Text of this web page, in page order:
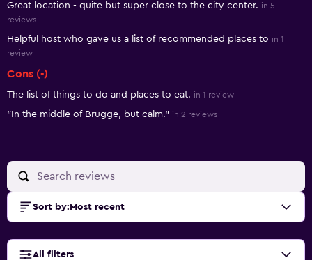
Great location - quite but super close to the city center. in 5
reviews
Helpful host who gave us a list of recommended places to in 1
review
Cons (-)
The list of things to do and places to eat. in 1 review
"In the middle of Brugge, but calm." in 2 reviews
Sort by: Most recent
All filters